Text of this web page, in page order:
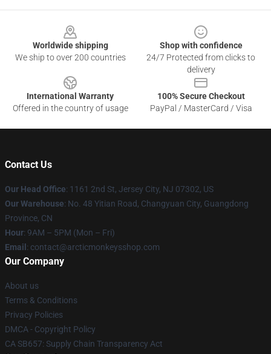
Worldwide shipping
We ship to over 200 countries
Shop with confidence
24/7 Protected from clicks to
delivery
International Warranty
Offered in the country of usage
100% Secure Checkout
PayPal / MasterCard / Visa
Contact Us
Our Head Office: 1161 2nd St, Jersey City, NJ 07302, US
Our Warehouse: No. 48 Yitian Road, Changyuan City, Guangdong
Province, CN
Hour: 9AM – 5PM (Mon – Fri)
Email : contact@arcticmonkeysshop.com
Our Company
About us
Terms & Conditions
Privacy Policies
DMCA - Copyright Policy
CA SB657: Supply Chain Transparency Act